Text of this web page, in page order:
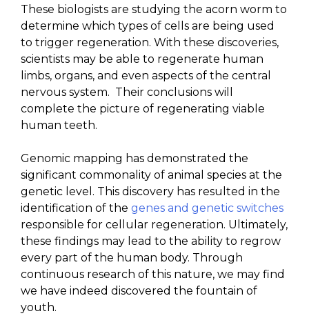
These biologists are studying the acorn worm to
determine which types of cells are being used
to trigger regeneration. With these discoveries,
scientists may be able to regenerate human
limbs, organs, and even aspects of the central
nervous system. Their conclusions will
complete the picture of regenerating viable
human teeth.
Genomic mapping has demonstrated the
significant commonality of animal species at the
genetic level. This discovery has resulted in the
identification of the genes and genetic switches
responsible for cellular regeneration. Ultimately,
these findings may lead to the ability to regrow
every part of the human body. Through
continuous research of this nature, we may find
we have indeed discovered the fountain of
youth.